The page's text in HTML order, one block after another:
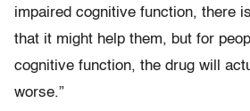
impaired cognitive function, there
that it might help them, but for
cognitive function, the drug will
worse.”